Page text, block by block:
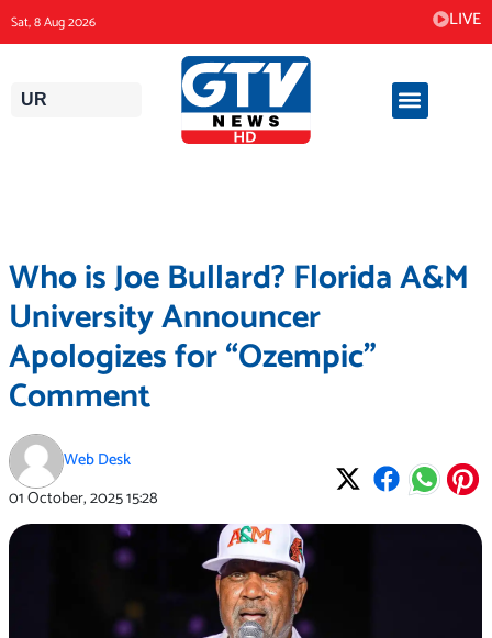
to
content
Sat, 8 Aug 2026 LIVE
UR
Who is Joe Bullard? Florida A&M
University Announcer
Apologizes for “Ozempic”
Comment
Web Desk
01 October, 202515:28